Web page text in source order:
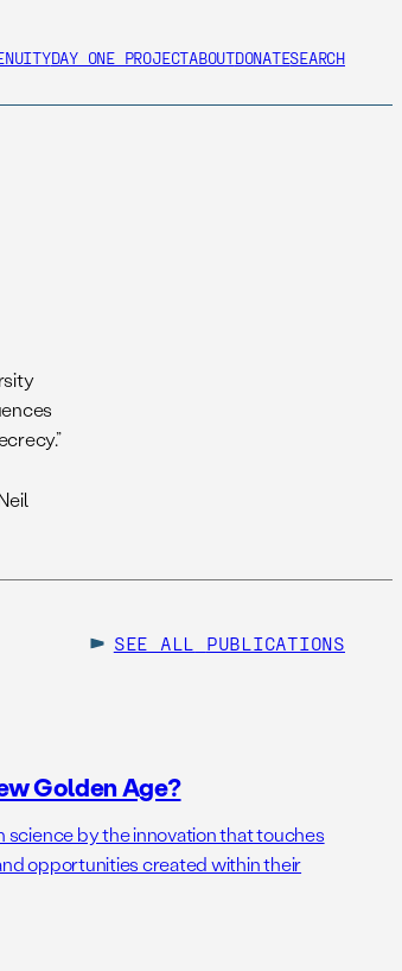
DAY ONE PROJECTABOUTDONATESEARCH
SEE ALL PUBLICATIONS
Golden Age?
by the innovation that touches
opportunities created within their